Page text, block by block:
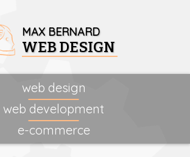
MAX BERNARD
WEB DESIGN
web design
web development
e-commerce